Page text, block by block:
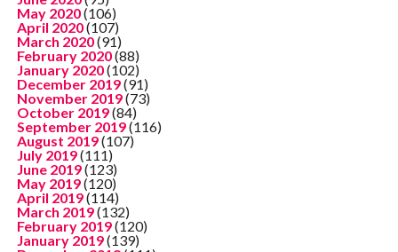
May 2020(106)
April 2020(107)
March 2020(91)
February 2020(88)
January 2020(102)
December 2019(91)
November 2019(73)
October 2019(84)
September 2019(116)
August 2019(107)
July 2019(111)
June 2019(123)
May 2019(120)
April 2019(114)
March 2019(132)
February 2019(120)
January 2019(139)